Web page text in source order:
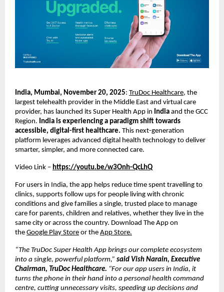
India, Mumbai, November 20, 2025: TruDoc Healthcare, the
largest telehealth provider in the Middle East and virtual care
provider, has launched its Super Health App in India and the GCC
Region. India is experiencing a paradigm shift towards
accessible, digital-first healthcare. This next-generation
platform leverages advanced digital health technology to deliver
smarter, simpler, and more connected care.
Video Link – https://youtu.be/w3Onh-QcLhQ
For users in India, the app helps reduce time spent travelling to
clinics, supports follow ups for people living with chronic
conditions and give families a single, trusted place to manage
care for parents, children and relatives, whether they live in the
same city or across the country. Download The App on
the Google Play Store or the App Store.
“The TruDoc Super Health App brings our complete ecosystem
into a single, powerful platform,” said Vish Narain, Executive
Chairman, TruDoc Healthcare. “For our app users in India, it
turns the phone in their hand into a personal health command
centre, cutting unnecessary visits, speeding up decisions and